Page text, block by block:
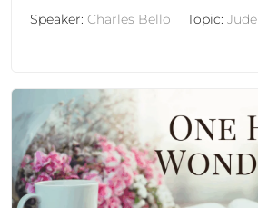
Speaker: Charles Bello Topic: Jude